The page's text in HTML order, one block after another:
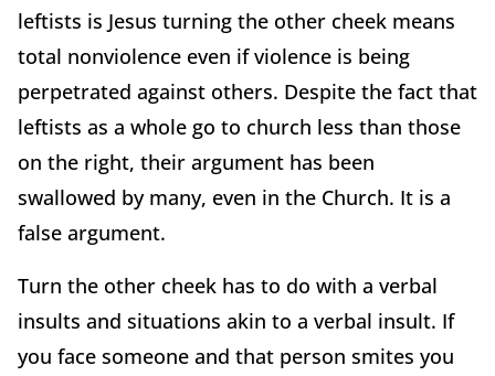
leftists is Jesus turning the other cheek means
total nonviolence even if violence is being
perpetrated against others. Despite the fact that
leftists as a whole go to church less than those
on the right, their argument has been
swallowed by many, even in the Church. It is a
false argument.
Turn the other cheek has to do with a verbal
insults and situations akin to a verbal insult. If
you face someone and that person smites you